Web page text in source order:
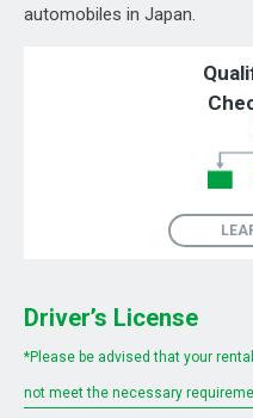
automobiles in Japan.
Driver’s License
*Please be advised that your
not meet the necessary